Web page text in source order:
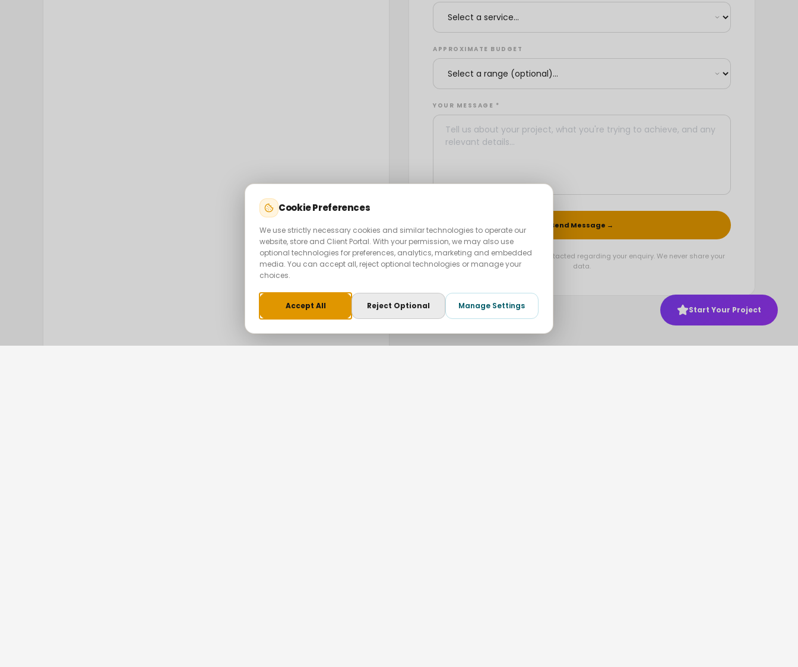
APPROXIMATE BUDGET
YOUR MESSAGE *
Send Message →
By submitting you agree to be contacted regarding your enquiry. We never share your
data.
Start Your Project
Cookie Preferences
We use strictly necessary cookies and similar technologies to operate our
website, store and Client Portal. With your permission, we may also use
optional technologies for preferences, analytics, marketing and embedded
media. You can accept all, reject optional technologies or manage your
choices.
Accept All Reject Optional Manage Settings